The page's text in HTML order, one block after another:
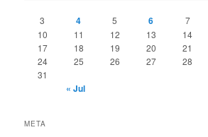
3
4 5 6 7
10
11 12 13 14
17
18 19 20 21
24
25 26 27 28
31
« Jul
META